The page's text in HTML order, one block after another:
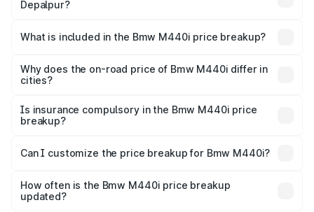
Depalpur?
in Depalpur is undefined.
What is included in the Bmw M440i price breakup?
charges, insurance, road tax, handling fees, and optional
accessories.
Why does the on-road price of Bmw M440i differ in
cities?
charges, taxes, and insurance costs.
Is insurance compulsory in the Bmw M440i price
breakup?
Yes, at least third-party insurance is mandatory in India,
and it is included in the on-road price breakup.
Can I customize the price breakup for Bmw M440i?
accessories, or different insurance plans, which will adjust
the final breakup.
How often is the Bmw M440i price breakup
updated?